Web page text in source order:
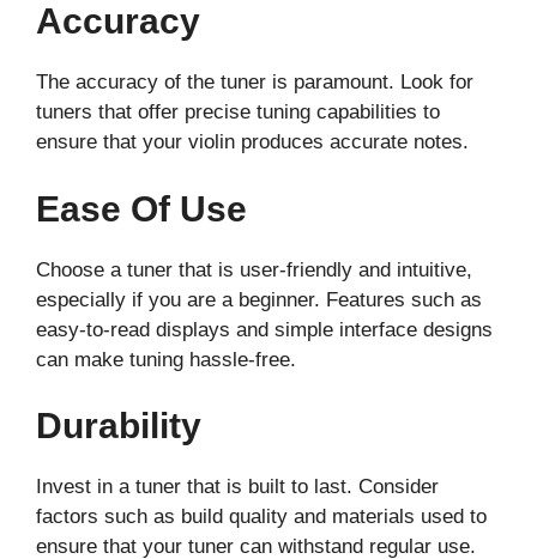
Accuracy
The accuracy of the tuner is paramount. Look for
tuners that offer precise tuning capabilities to
ensure that your violin produces accurate notes.
Ease Of Use
Choose a tuner that is user-friendly and intuitive,
especially if you are a beginner. Features such as
easy-to-read displays and simple interface designs
can make tuning hassle-free.
Durability
Invest in a tuner that is built to last. Consider
factors such as build quality and materials used to
ensure that your tuner can withstand regular use.